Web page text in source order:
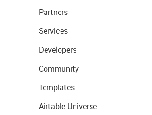
Partners
Services
Developers
Community
Templates
Airtable Universe